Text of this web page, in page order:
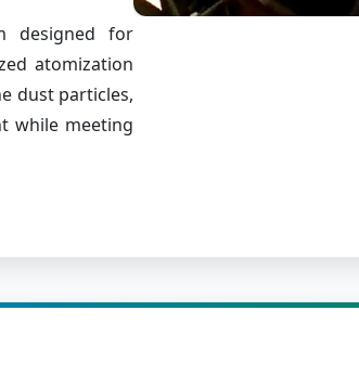
designed for
atomization
dust particles,
while meeting